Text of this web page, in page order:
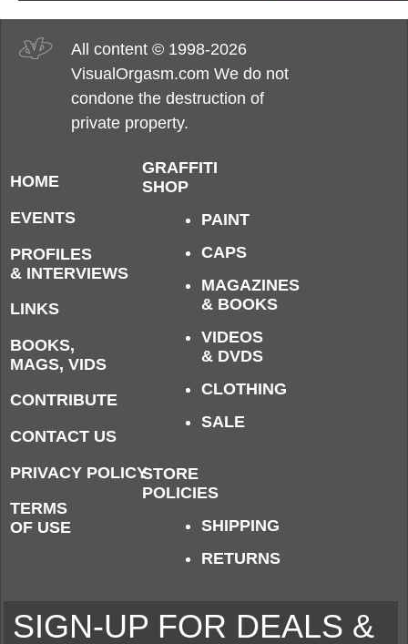
All content © 1998-2026
VisualOrgasm.com We do not
condone the destruction of
private property.
HOME
EVENTS
PROFILES
& INTERVIEWS
LINKS
BOOKS,
MAGS, VIDS
CONTRIBUTE
CONTACT US
PRIVACY POLICY
TERMS
OF USE
GRAFFITI
SHOP
PAINT
CAPS
MAGAZINES
& BOOKS
VIDEOS
& DVDS
CLOTHING
SALE
STORE
POLICIES
SHIPPING
RETURNS
SIGN-UP FOR DEALS &